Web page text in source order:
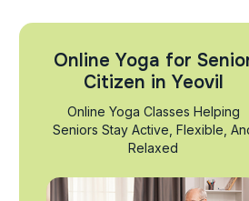
Online Yoga for
Citizen in Yeovil
Online Yoga Classes Helping
Seniors Stay Active, Flexible,
Relaxed